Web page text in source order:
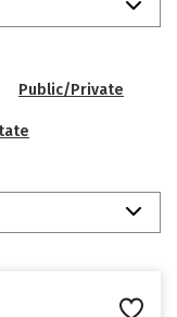
Public/Private